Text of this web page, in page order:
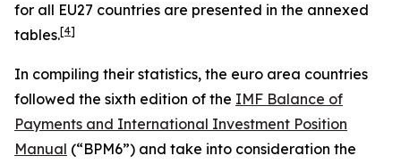
for all EU27 countries are presented in the annexed
tables.[4]
In compiling their statistics, the euro area countries
followed the sixth edition of the IMF Balance of
Payments and International Investment Position
Manual (“BPM6”) and take into consideration the